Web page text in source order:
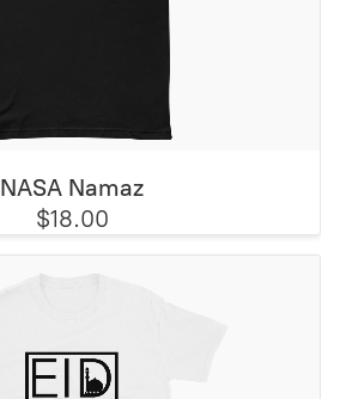
NASA Namaz
$18.00